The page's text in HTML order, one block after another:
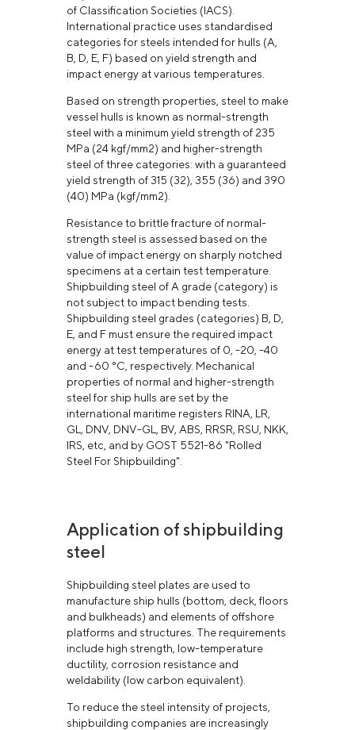
of Classification Societies (IACS).
International practice uses standardised
categories for steels intended for hulls (А,
В, D, Е, F) based on yield strength and
impact energy at various temperatures.
Based on strength properties, steel to make
vessel hulls is known as normal-strength
steel with a minimum yield strength of 235
MPa (24 kgf/mm2) and higher-strength
steel of three categories: with a guaranteed
yield strength of 315 (32), 355 (36) and 390
(40) MPa (kgf/mm2).
Resistance to brittle fracture of normal-
strength steel is assessed based on the
value of impact energy on sharply notched
specimens at a certain test temperature.
Shipbuilding steel of A grade (category) is
not subject to impact bending tests.
Shipbuilding steel grades (categories) В, D,
Е, and F must ensure the required impact
energy at test temperatures of 0, -20, -40
and -60 °С, respectively. Mechanical
properties of normal and higher-strength
steel for ship hulls are set by the
international maritime registers RINA, LR,
GL, DNV, DNV-GL, BV, ABS, RRSR, RSU, NKK,
IRS, etc, and by GOST 5521-86 "Rolled
Steel For Shipbuilding".
Application of shipbuilding
steel
Shipbuilding steel plates are used to
manufacture ship hulls (bottom, deck, floors
and bulkheads) and elements of offshore
platforms and structures. The requirements
include high strength, low-temperature
ductility, corrosion resistance and
weldability (low carbon equivalent).
To reduce the steel intensity of projects,
shipbuilding companies are increasingly